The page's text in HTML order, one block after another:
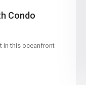
Condo
in this oceanfront